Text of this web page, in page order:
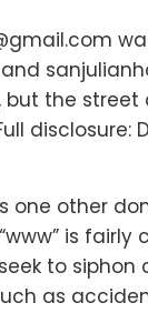
but the street
disclosure:
one other
is fairly
to siphon
as